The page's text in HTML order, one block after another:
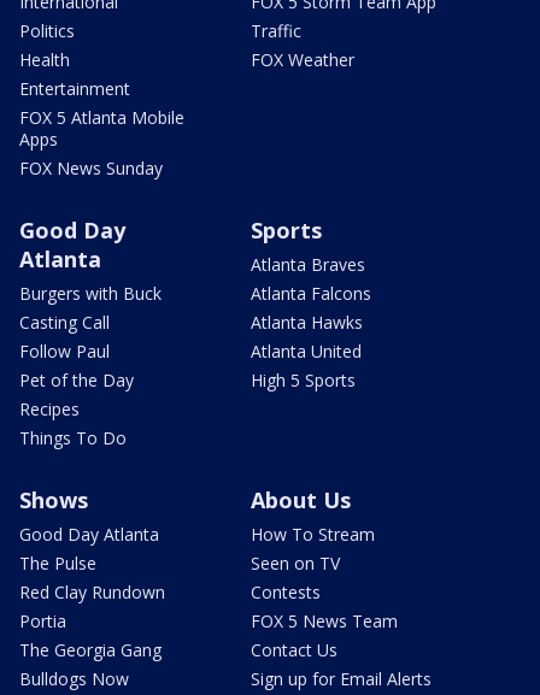
Politics
Health
Entertainment
FOX 5 Atlanta Mobile
Apps
FOX News Sunday
Traffic
FOX Weather
Good Day
Atlanta
Burgers with Buck
Casting Call
Follow Paul
Pet of the Day
Recipes
Things To Do
Sports
Atlanta Braves
Atlanta Falcons
Atlanta Hawks
Atlanta United
High 5 Sports
Shows
Good Day Atlanta
The Pulse
Red Clay Rundown
Portia
The Georgia Gang
Bulldogs Now
About Us
How To Stream
Seen on TV
Contests
FOX 5 News Team
Contact Us
Sign up for Email Alerts